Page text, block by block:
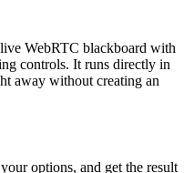
WebRTC blackboard with
controls. It runs directly in
away without creating an
options, and get the result